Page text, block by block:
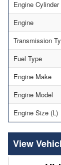
Engine
Engine
Transmission
Fuel Type
Engine Make
Engine Model
Engine Size (L)